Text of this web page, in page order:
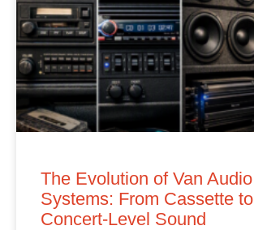
The Evolution of Van Audio
Systems: From Cassette to
Concert‑Level Sound